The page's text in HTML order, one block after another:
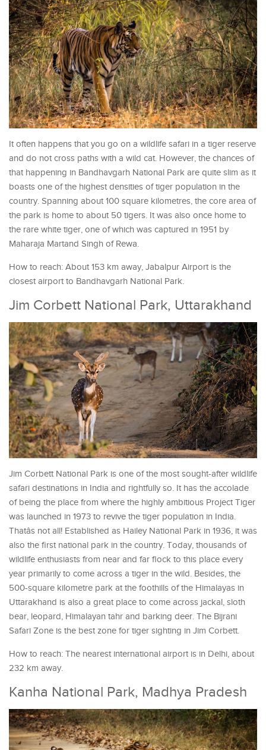
It often happens that you go on a wildlife safari in a tiger reserve
and do not cross paths with a wild cat. However, the chances of
that happening in Bandhavgarh National Park are quite slim as it
boasts one of the highest densities of tiger population in the
country. Spanning about 100 square kilometres, the core area of
the park is home to about 50 tigers. It was also once home to
the rare white tiger, one of which was captured in 1951 by
Maharaja Martand Singh of Rewa.
How to reach: About 153 km away, Jabalpur Airport is the
closest airport to Bandhavgarh National Park.
Jim Corbett National Park, Uttarakhand
Jim Corbett National Park is one of the most sought-after wildlife
safari destinations in India and rightfully so. It has the accolade
of being the place from where the highly ambitious Project Tiger
was launched in 1973 to revive the tiger population in India.
Thatâs not all! Established as Hailey National Park in 1936, it was
also the first national park in the country. Today, thousands of
wildlife enthusiasts from near and far flock to this place every
year primarily to come across a tiger in the wild. Besides, the
500-square kilometre park at the foothills of the Himalayas in
Uttarakhand is also a great place to come across jackal, sloth
bear, leopard, Himalayan tahr and barking deer. The Bijrani
Safari Zone is the best zone for tiger sighting in Jim Corbett.
How to reach: The nearest international airport is in Delhi, about
232 km away.
Kanha National Park, Madhya Pradesh